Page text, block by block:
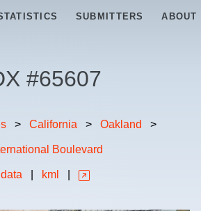
SUBMITTERS ABOUT
#65607
> California > Oakland >
Boulevard
data kml